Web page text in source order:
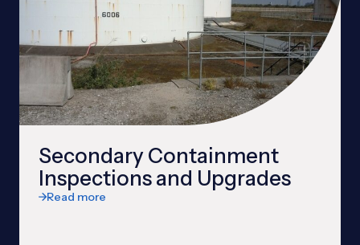
Secondary Containment
Inspections and Upgrades
Read more